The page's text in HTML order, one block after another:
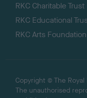
RKC Charitable Trust
RKC Educational
RKC Arts Foundation
Copyright © The
The unauthorised